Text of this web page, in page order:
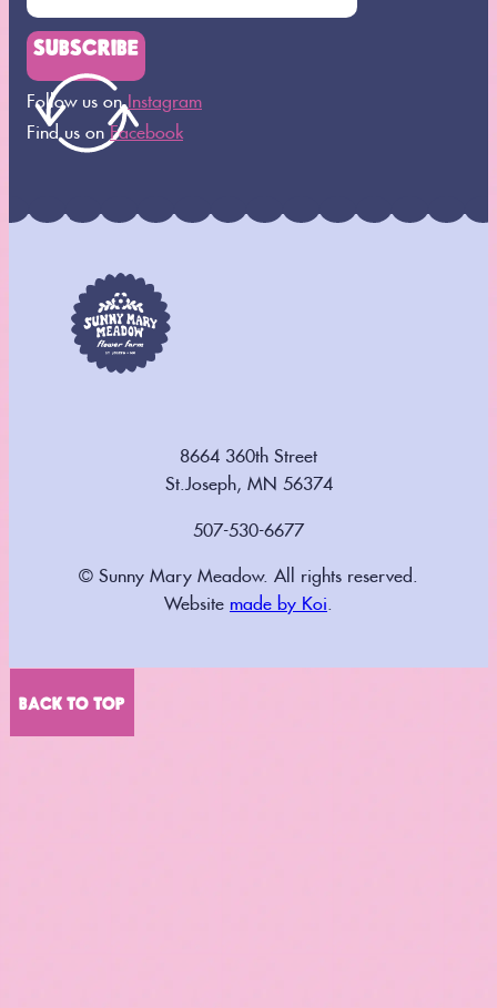
SUBSCRIBE
Follow us on Instagram
Find us onFacebook
8664 360th Street
St.Joseph, MN 56374
507-530-6677
© Sunny Mary Meadow. All rights reserved.
Website made by Koi
BACK TO TOP